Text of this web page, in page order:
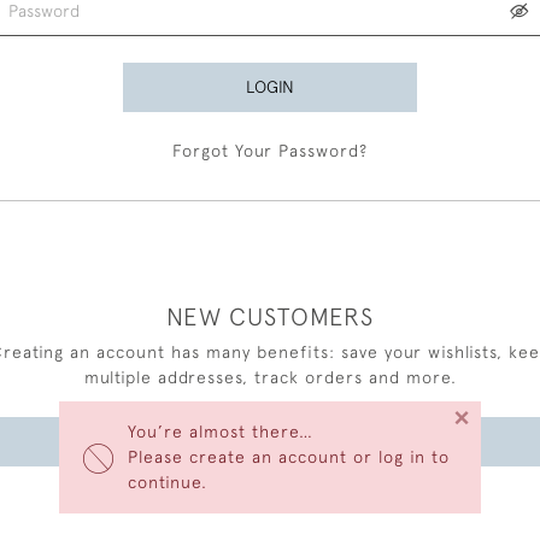
You’re almost there…
Please create an account or log in to
continue.
×
LOGIN
Forgot Your Password?
NEW CUSTOMERS
an account has many benefits: save your wishlists,
multiple addresses, track orders and more.
CREATE AN ACCOUNT